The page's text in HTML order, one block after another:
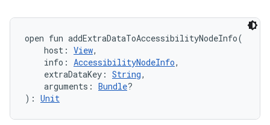
open fun addExtraDataToAccessibilityNodeInfo(
host : View,
info : AccessibilityNodeInfo,
extraDataKey : String,
arguments : Bundle?
) : Unit